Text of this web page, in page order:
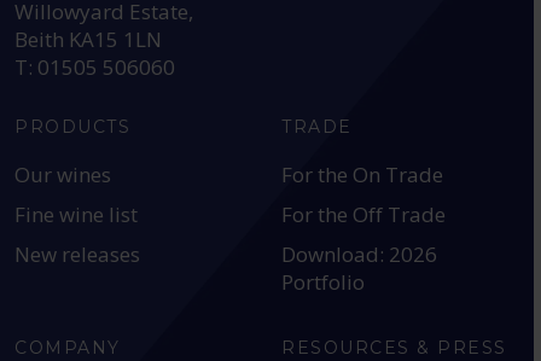
Willowyard Estate,
Beith KA15 1LN
T: 01505 506060
PRODUCTS
Our wines
Fine wine list
New releases
TRADE
For the On Trade
For the Off Trade
Download: 2026
Portfolio
COMPANY RESOURCES & PRESS